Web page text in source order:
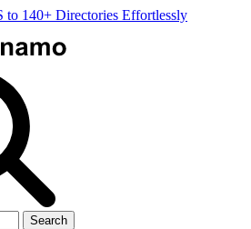
to 140+ Directories Effortlessly
Search